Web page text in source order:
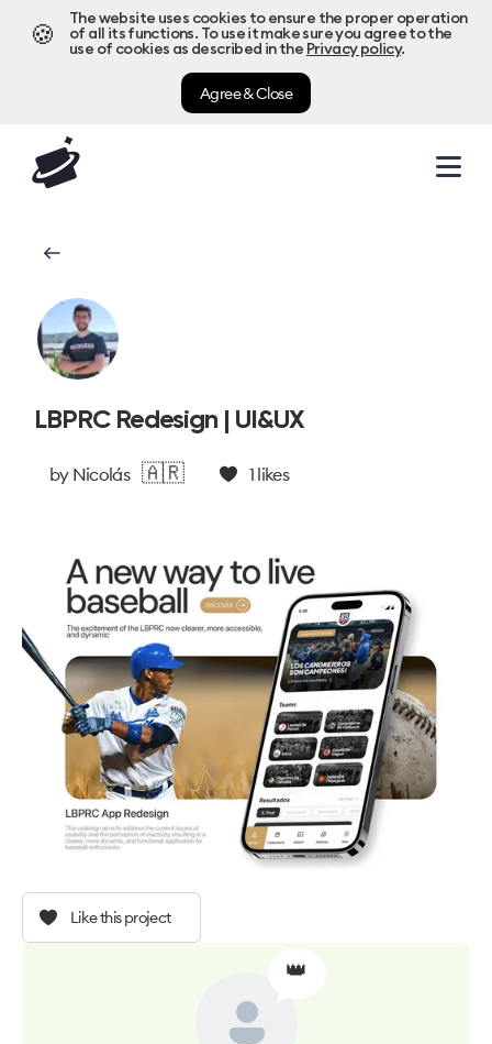
🍪
The website uses cookies to ensure the proper operation
of all its functions. To use it make sure you agree to the
use of cookies as described in the Privacy policy.
Agree & Close
LBPRC Redesign | UI&UX
by Nicolás 🇦🇷 1 likes
Like this project
👑